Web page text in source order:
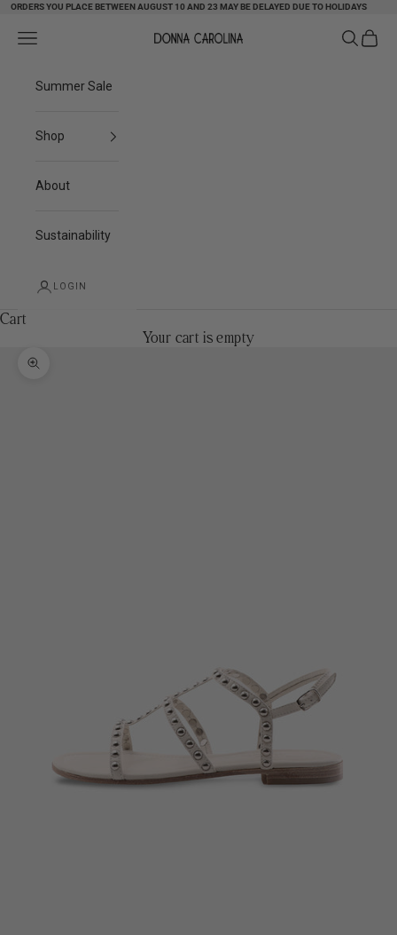
Skip to content
YOU PLACE BETWEEN AUGUST 10 AND 23 MAY BE DELAYED DUE TO HOLIDAYS
Donna Carolina
Navigation menu Search
Cart
Summer Sale
Shop
About
Sustainability
LOGIN
Cart
Your cart is empty
Zoom picture